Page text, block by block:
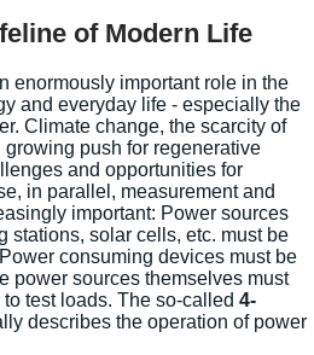
of Modern Life
enormously important role in the
and everyday life - especially the
Climate change, the scarcity of
push for regenerative
and opportunities for
in parallel, measurement and
important: Power sources
stations, solar cells, etc. must be
consuming devices must be
power sources themselves must
test loads. The so-called 4-
describes the operation of power